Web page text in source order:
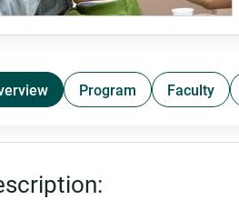
Program Faculty